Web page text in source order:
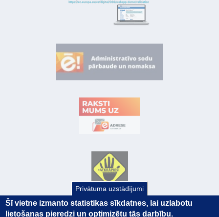
Privātuma uzstādījumi
Šī vietne izmanto statistikas sīkdatnes, lai uzlabotu
lietošanas pieredzi un optimizētu tās darbību.